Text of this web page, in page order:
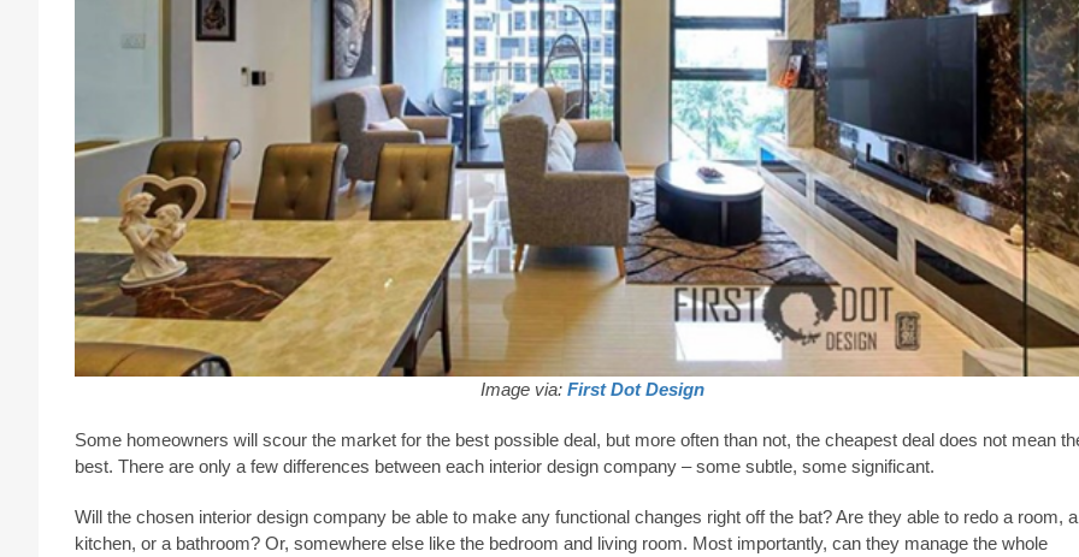
Image via: First Dot Design
Some homeowners will scour the market for the best possible deal, but more often than not, the cheapest deal does not mean
best. There are only a few differences between each interior design company – some subtle, some significant.
Will the chosen interior design company be able to make any functional changes right off the bat? Are they able to redo a room, a
kitchen, or a bathroom? Or, somewhere else like the bedroom and living room. Most importantly, can they manage the whole